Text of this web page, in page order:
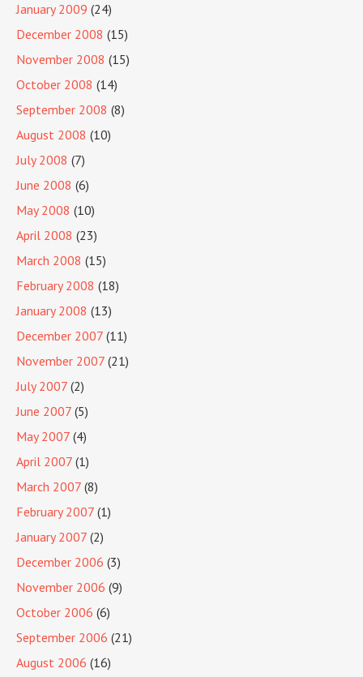
January 2009 (24)
December 2008 (15)
November 2008 (15)
October 2008 (14)
September 2008 (8)
August 2008 (10)
July 2008 (7)
June 2008 (6)
May 2008 (10)
April 2008 (23)
March 2008 (15)
February 2008 (18)
January 2008 (13)
December 2007 (11)
November 2007 (21)
July 2007 (2)
June 2007 (5)
May 2007 (4)
April 2007 (1)
March 2007 (8)
February 2007 (1)
January 2007 (2)
December 2006 (3)
November 2006 (9)
October 2006 (6)
September 2006 (21)
August 2006 (16)